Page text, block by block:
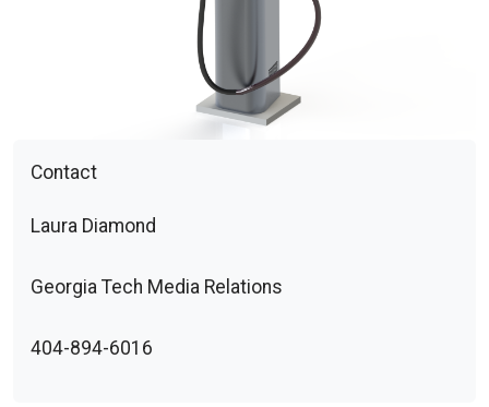
Contact
Laura Diamond
Georgia Tech Media Relations
404-894-6016